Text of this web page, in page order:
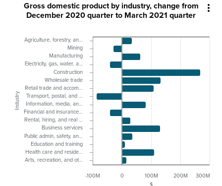

$
Industry
Gross domestic product by industry, change from
December 2020 quarter to March 2021 quarter
-100M 0 100M 200M 300M
Agriculture, forestry, an…
Mining
Manufacturing
Electricity, gas, water, a…
Construction
Wholesale trade
Retail trade and accom…
Transport, postal, and …
Information, media, an…
Financial and insurance…
Rental, hiring, and real …
Business services
Public admin, safety, an…
Education and training
Health care and reside…
Arts, recreation, and ot…